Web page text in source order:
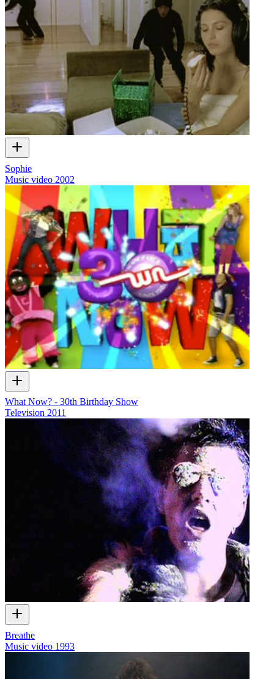
Sophie
Music video 2002
What Now? - 30th Birthday Show
Television 2011
Breathe
Music video 1993